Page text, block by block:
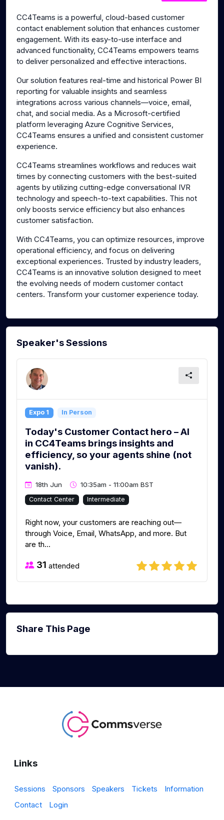
CC4Teams is a powerful, cloud-based customer
contact enablement solution that enhances customer
engagement. With its easy-to-use interface and
advanced functionality, CC4Teams empowers teams
to deliver personalized and effective interactions.
Our solution features real-time and historical Power BI
reporting for valuable insights and seamless
integrations across various channels—voice, email,
chat, and social media. As a Microsoft-certified
platform leveraging Azure Cognitive Services,
CC4Teams ensures a unified and consistent customer
experience.
CC4Teams streamlines workflows and reduces wait
times by connecting customers with the best-suited
agents by utilizing cutting-edge conversational IVR
technology and speech-to-text capabilities. This not
only boosts service efficiency but also enhances
customer satisfaction.
With CC4Teams, you can optimize resources, improve
operational efficiency, and focus on delivering
exceptional experiences. Trusted by industry leaders,
CC4Teams is an innovative solution designed to meet
the evolving needs of modern customer contact
centers. Transform your customer experience today.
Speaker's Sessions
Expo 1 In Person
Today's Customer Contact hero – AI
in CC4Teams brings insights and
efficiency, so your agents shine (not
vanish).
18th Jun 10:35am - 11:00am BST
Contact Center Intermediate
Right now, your customers are reaching out—
through Voice, Email, WhatsApp, and more. But
are th...
31 attended
Share This Page
Links
Sessions Sponsors Speakers Tickets
Information
Contact
Login